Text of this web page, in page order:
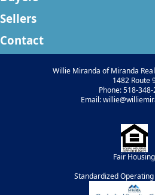
Sellers
Contact
Willie Miranda of Miranda
1482 Route
Phone: 518-
Email:
Fair Housing
Standardized